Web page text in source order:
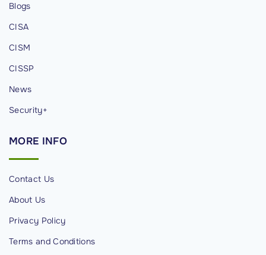
Blogs
CISA
CISM
CISSP
News
Security+
MORE INFO
Contact Us
About Us
Privacy Policy
Terms and Conditions